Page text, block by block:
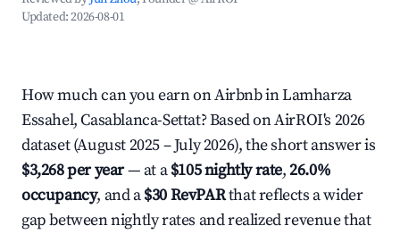
Updated:2026-08-01
How much can you earn on Airbnb in Lamharza
Essahel, Casablanca-Settat? Based on AirROI's 2026
dataset (August 2025 – July 2026), the short answer is
$3,268 per year— at a$105 nightly rate,26.0%
occupancy, and a$30 RevPARthat reflects a wider
gap between nightly rates and realized revenue that